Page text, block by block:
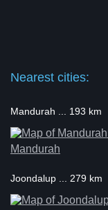
Nearest cities:
Mandurah ... 193 km
Mandurah
Joondalup ... 279 km